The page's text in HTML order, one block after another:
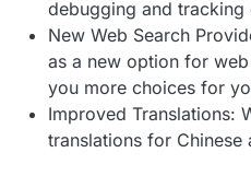
debugging and tracking
New Web Search
as a new option for
you more choices for
Improved Translations:
translations for Chinese